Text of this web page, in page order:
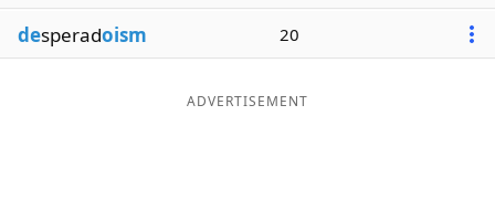
Blog
desperadoism 20
ADVERTISEMENT